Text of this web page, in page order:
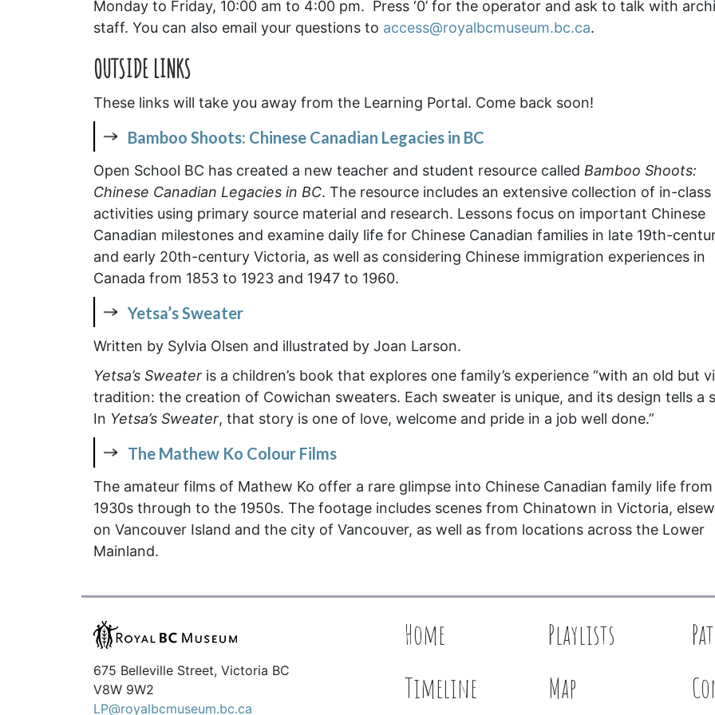
Monday to Friday, 10:00 am to 4:00 pm. Press ‘0’ for the operator and ask to talk with
staff. You can also email your questions to access@royalbcmuseum.bc.ca.
OUTSIDE LINKS
These links will take you away from the Learning Portal. Come back soon!
Bamboo Shoots: Chinese Canadian Legacies in BC
Open School BC has created a new teacher and student resource called Bamboo Shoots:
Chinese Canadian Legacies in BC. The resource includes an extensive collection of in-class
activities using primary source material and research. Lessons focus on important Chinese
Canadian milestones and examine daily life for Chinese Canadian families in late 19th-
and early 20th-century Victoria, as well as considering Chinese immigration experiences in
Canada from 1853 to 1923 and 1947 to 1960.
Yetsa’s Sweater
Written by Sylvia Olsen and illustrated by Joan Larson.
Yetsa’s Sweater is a children’s book that explores one family’s experience “with an old but
tradition: the creation of Cowichan sweaters. Each sweater is unique, and its design tells a
In Yetsa’s Sweater, that story is one of love, welcome and pride in a job well done.”
The Mathew Ko Colour Films
The amateur films of Mathew Ko offer a rare glimpse into Chinese Canadian family life
1930s through to the 1950s. The footage includes scenes from Chinatown in Victoria,
on Vancouver Island and the city of Vancouver, as well as from locations across the Lower
Mainland.
675 Belleville Street, Victoria BC
V8W 9W2
LP@royalbcmuseum.bc.ca
Home Playlists
Timeline
Map